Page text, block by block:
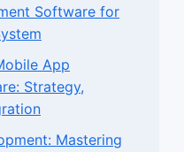
Software for
App
Strategy,
Mastering